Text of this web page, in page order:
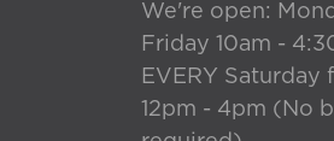
We're open:
Friday 10am -
EVERY Saturday
12pm - 4pm (No